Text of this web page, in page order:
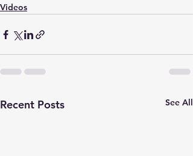
Videos
Recent Posts See All